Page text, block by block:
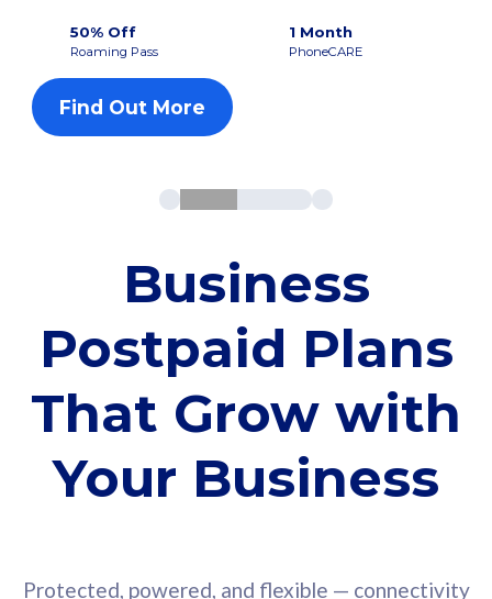
50% Off
Roaming Pass
1 Month
PhoneCARE
Find Out More
Business
Postpaid Plans
That Grow with
Your Business
Protected, powered, and flexible — connectivity